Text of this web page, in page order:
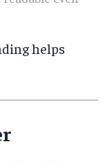
helps